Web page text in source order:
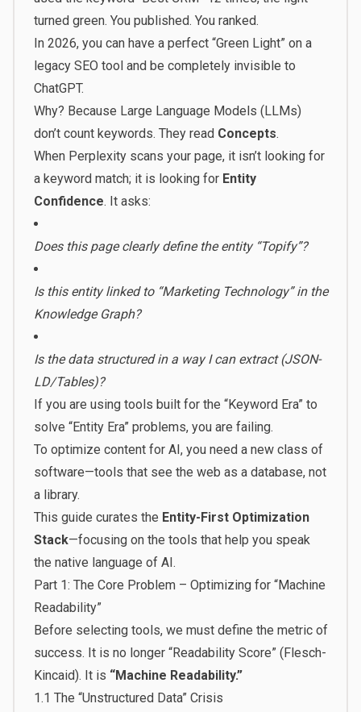
turned green. You published. You ranked.
In 2026, you can have a perfect “Green Light” on a
legacy SEO tool and be completely invisible to
ChatGPT.
Why? Because Large Language Models (LLMs)
don’t count keywords. They read Concepts.
When Perplexity scans your page, it isn’t looking for
a keyword match; it is looking for Entity
Confidence. It asks:
Does this page clearly define the entity “Topify”?
Is this entity linked to “Marketing Technology” in the
Knowledge Graph?
Is the data structured in a way I can extract (JSON-
LD/Tables)?
If you are using tools built for the “Keyword Era” to
solve “Entity Era” problems, you are failing.
To optimize content for AI, you need a new class of
software—tools that see the web as a database, not
a library.
This guide curates the Entity-First Optimization
Stack—focusing on the tools that help you speak
the native language of AI.
Part 1: The Core Problem – Optimizing for “Machine
Readability”
Before selecting tools, we must define the metric of
success. It is no longer “Readability Score” (Flesch-
Kincaid). It is “Machine Readability.”
1.1 The “Unstructured Data” Crisis